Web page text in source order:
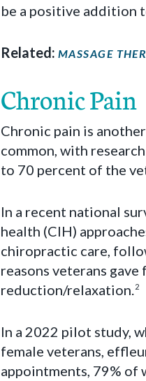
be a positive addition
Related: MASSAGE
Chronic Pain
Chronic pain is
common, with
to 70 percent of the
In a recent national
health (CIH)
chiropractic care,
reasons veterans
reduction/relaxation.2
In a 2022 pilot study,
female veterans,
appointments, 79% of